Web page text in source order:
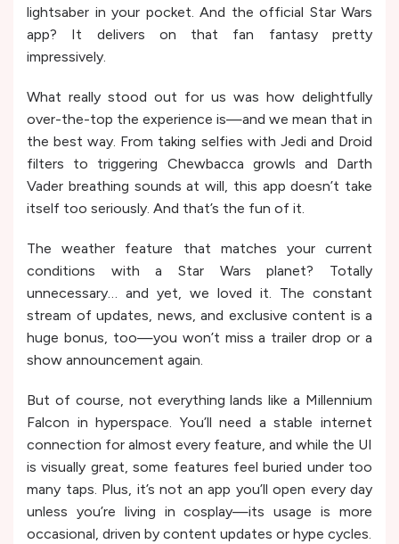
lightsaber in your pocket. And the official Star Wars
app? It delivers on that fan fantasy pretty
impressively.
What really stood out for us was how delightfully
over-the-top the experience is—and we mean that in
the best way. From taking selfies with Jedi and Droid
filters to triggering Chewbacca growls and Darth
Vader breathing sounds at will, this app doesn’t take
itself too seriously. And that’s the fun of it.
The weather feature that matches your current
conditions with a Star Wars planet? Totally
unnecessary… and yet, we loved it. The constant
stream of updates, news, and exclusive content is a
huge bonus, too—you won’t miss a trailer drop or a
show announcement again.
But of course, not everything lands like a Millennium
Falcon in hyperspace. You’ll need a stable internet
connection for almost every feature, and while the UI
is visually great, some features feel buried under too
many taps. Plus, it’s not an app you’ll open every day
unless you’re living in cosplay—its usage is more
occasional, driven by content updates or hype cycles.